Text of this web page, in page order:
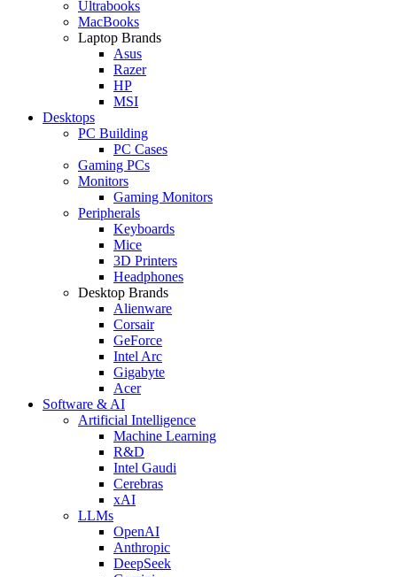
Ultrabooks
MacBooks
Laptop Brands
Asus
Razer
HP
MSI
Desktops
PC Building
PC Cases
Gaming PCs
Monitors
Gaming Monitors
Peripherals
Keyboards
Mice
3D Printers
Headphones
Desktop Brands
Alienware
Corsair
GeForce
Intel Arc
Gigabyte
Acer
Software & AI
Artificial Intelligence
Machine Learning
R&D
Intel Gaudi
Cerebras
xAI
LLMs
OpenAI
Anthropic
DeepSeek